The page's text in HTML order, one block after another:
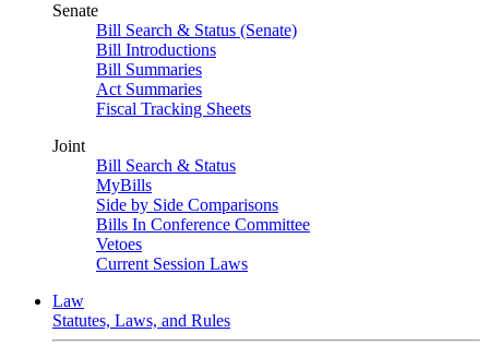
Senate
Bill Search & Status (Senate)
Bill Introductions
Bill Summaries
Act Summaries
Fiscal Tracking Sheets
Joint
Bill Search & Status
MyBills
Side by Side Comparisons
Bills In Conference Committee
Vetoes
Current Session Laws
Law
Statutes, Laws, and Rules